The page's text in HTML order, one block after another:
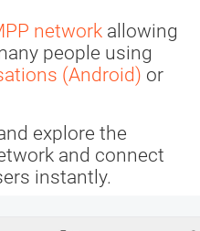
network allowing
people using
(Android) or
explore the
and connect
instantly.